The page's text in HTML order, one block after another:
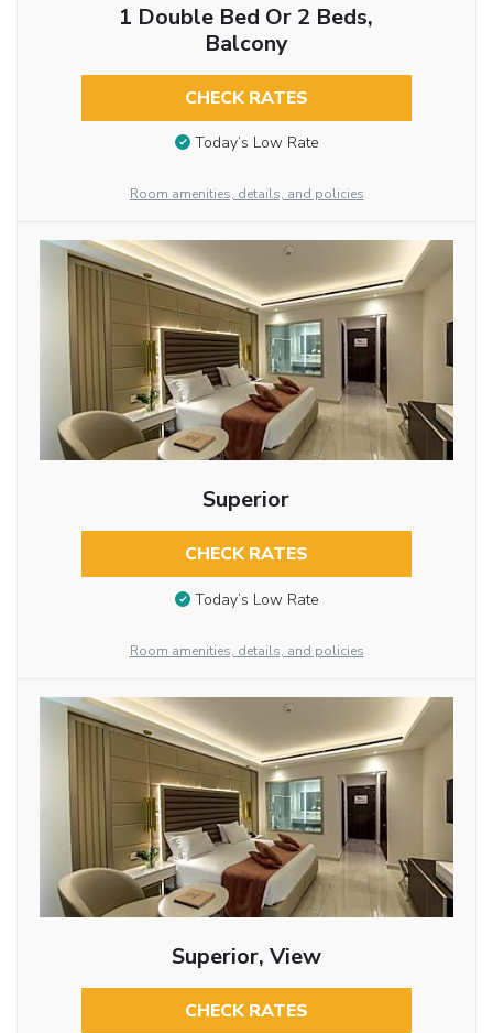
1 Double Bed Or 2 Beds,
Balcony
CHECK RATES
Today’s Low Rate
Room amenities, details, and policies
Superior
CHECK RATES
Today’s Low Rate
Room amenities, details, and policies
Superior, View
CHECK RATES